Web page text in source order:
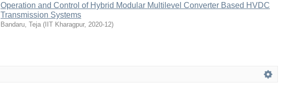
Operation and Control of Hybrid Modular Multilevel Converter Based HVDC
Transmission Systems
Bandaru, Teja ( IIT Kharagpur, 2020-12)